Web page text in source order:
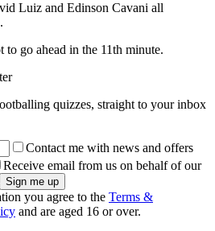
Luiz and Edinson Cavani all
go ahead in the 11th minute.
quizzes, straight to your inbox
Contact me with news and offers
Receive email from us on behalf of our
you agree to the Terms &
and are aged 16 or over.